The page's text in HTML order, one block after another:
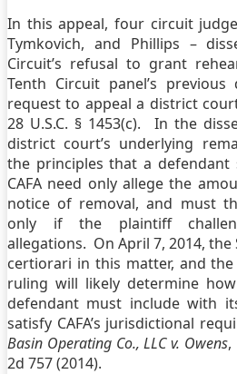
In this appeal, four circuit
Tymkovich, and Phillips –
Circuit’s refusal to grant
Tenth Circuit panel’s
request to appeal a district
28 U.S.C. § 1453(c). In the
district court’s underlying
the principles that a defendant
CAFA need only allege the
notice of removal, and must
only if the plaintiff
allegations. On April 7, 2014,
certiorari in this matter, and the
ruling will likely determine
defendant must include with
satisfy CAFA’s jurisdictional
Basin Operating Co., LLC v. Owens,
2d 757 (2014).